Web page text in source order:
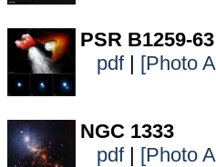
PSR B1259-63
pdf| [Photo
NGC 1333
pdf| [Photo